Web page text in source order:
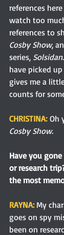
references
watch too
references to
Cosby Show,
series, Solsidan
have picked
gives me a
counts for
CHRISTINA: Oh
Cosby Show.
Have you
or research
the most
RAYNA: My
goes on spy
been on